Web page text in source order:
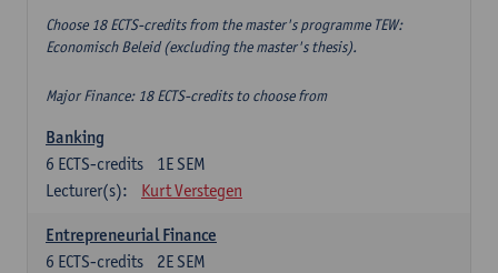
Choose 18 ECTS-credits from the master's programme TEW:
Economisch Beleid (excluding the master's thesis).
Major Finance: 18 ECTS-credits to choose from
Banking
1E SEM
6 ECTS-credits
Lecturer(s):
Kurt Verstegen
Entrepreneurial Finance
2E SEM
6 ECTS-credits